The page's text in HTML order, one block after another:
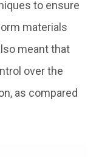
to ensure
materials
meant that
over the
as compared